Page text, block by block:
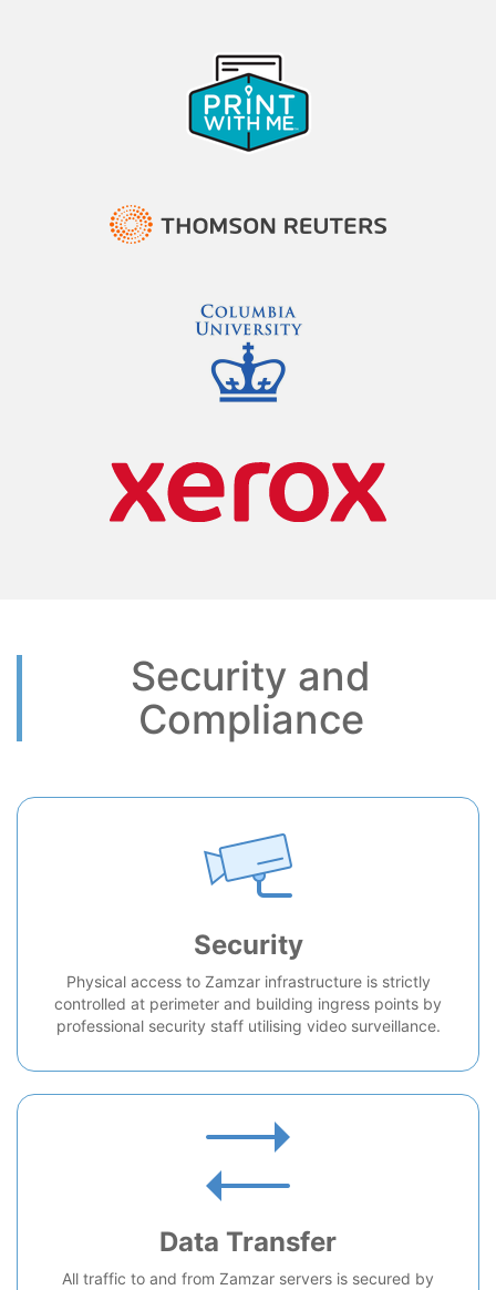
Security and
Compliance
Security
Physical access to Zamzar infrastructure is strictly
controlled at perimeter and building ingress points by
professional security staff utilising video surveillance.
Data Transfer
All traffic to and from Zamzar servers is secured by